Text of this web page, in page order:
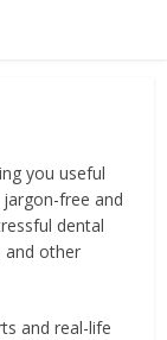
you useful
free and
dental
and other
and real-life